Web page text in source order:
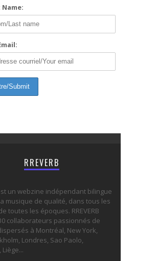
RREVERB
est un webzine indépendant bilingue
musique de qualité, dans tous les
toutes les époques. RREVERB
collaborateurs passionnés de
à Montréal, New York,
Londres, Sao Paolo,